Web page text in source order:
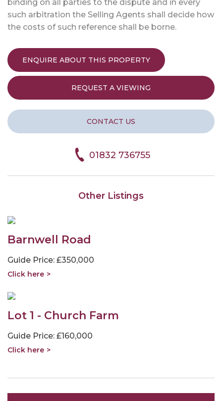
binding on all parties to the dispute and in every
such arbitration the Selling Agents shall decide how
the costs of such reference shall be borne.
ENQUIRE ABOUT THIS PROPERTY
REQUEST A VIEWING
CONTACT US
01832 736755
Other Listings
Barnwell Road
Guide Price: £350,000
Click here
Lot 1 - Church Farm
Guide Price: £160,000
Click here